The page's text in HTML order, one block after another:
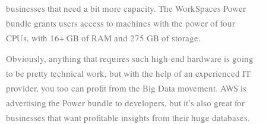
businesses that need a bit more capacity. The WorkSpaces Power
bundle grants users access to machines with the power of four
CPUs, with 16+ GB of RAM and 275 GB of storage.
Obviously, anything that requires such high-end hardware is going
to be pretty technical work, but with the help of an experienced IT
provider, you too can profit from the Big Data movement. AWS is
advertising the Power bundle to developers, but it’s also great for
businesses that want profitable insights from their huge databases.